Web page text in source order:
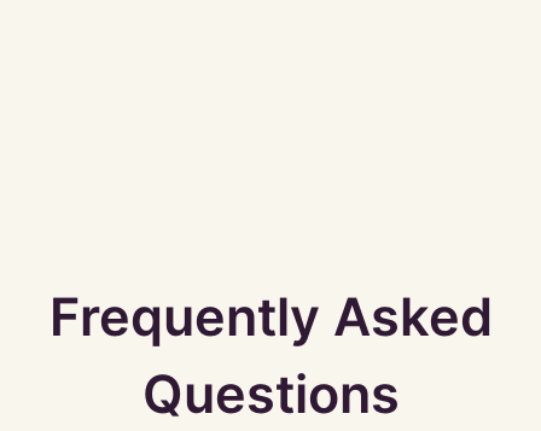
Frequently Asked
Questions